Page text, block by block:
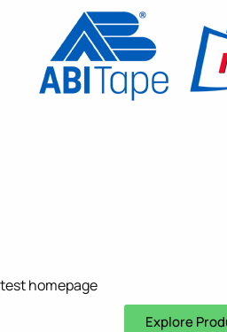
test homepage
Explore